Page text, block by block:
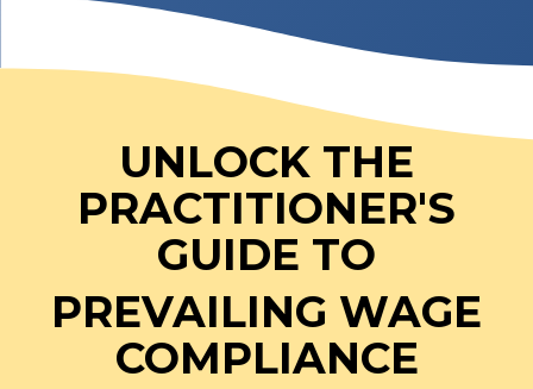
UNLOCK THE
PRACTITIONER'S
GUIDE TO
PREVAILING WAGE
COMPLIANCE